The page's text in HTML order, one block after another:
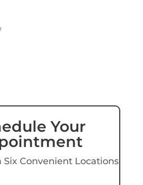
Your
Six Convenient Locations